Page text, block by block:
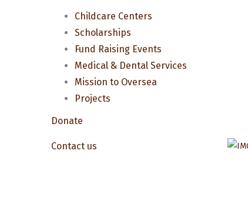
Childcare Centers
Scholarships
Fund Raising Events
Medical & Dental Services
Mission to Oversea
Projects
Donate
Contact us